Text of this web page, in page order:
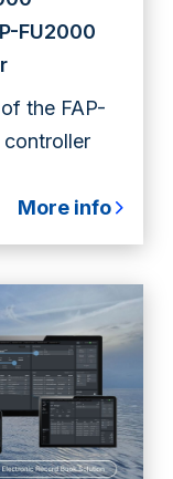
FU2000
the FAP-
More info